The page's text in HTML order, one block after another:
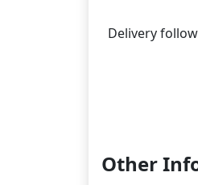
Delivery
Other